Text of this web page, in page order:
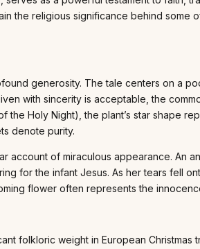
the religious significance behind some
generosity. The tale centers on a
with sincerity is acceptable, the
the Holy Night), the plant’s star shape
denote purity.
account of miraculous appearance. An
for the infant Jesus. As her tears fell
flower often represents the
folkloric weight in European